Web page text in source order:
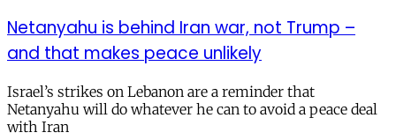
Netanyahu is behind Iran war, not Trump –
and that makes peace unlikely
Israel’s strikes on Lebanon are a reminder that
Netanyahu will do whatever he can to avoid a peace deal
with Iran